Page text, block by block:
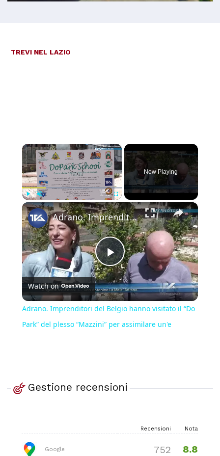
TREVI NEL LAZIO
×
Play Unmute Fullscreen
Now Playing
×
Play
Video
Adrano. Imprenditori del Belgio hanno visitato il “Do Park” del plesso “Mazzini” per assimilare un'e
Watch on
Adrano. Imprenditori del Belgio hanno visitato il “Do
Park” del plesso “Mazzini” per assimilare un'e
Gestione recensioni
Recensioni Nota
Google 752 8.8